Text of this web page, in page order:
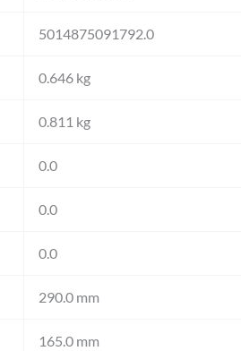
5014875091792.0
0.646 kg
0.811 kg
0.0
0.0
0.0
290.0 mm
165.0 mm